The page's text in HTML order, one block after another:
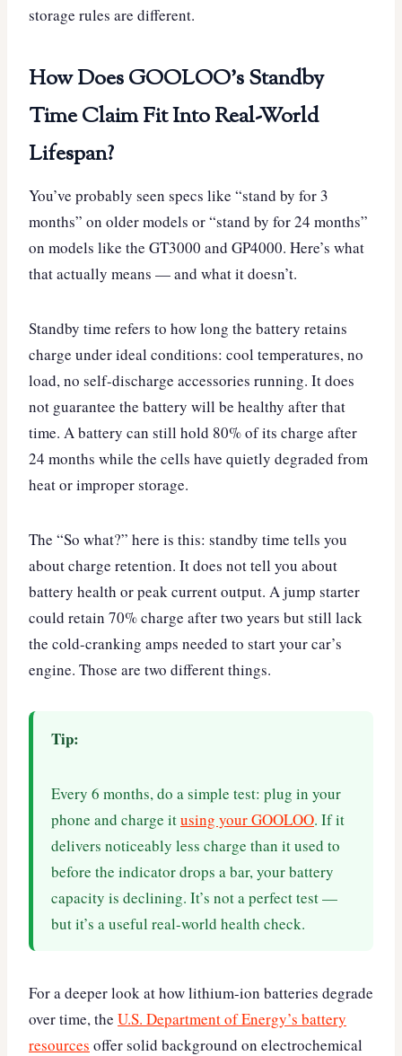
storage rules are different.
How Does GOOLOO’s Standby
Time Claim Fit Into Real-World
Lifespan?
You’ve probably seen specs like “stand by for 3
months” on older models or “stand by for 24 months”
on models like the GT3000 and GP4000. Here’s what
that actually means — and what it doesn’t.
Standby time refers to how long the battery retains
charge under ideal conditions: cool temperatures, no
load, no self-discharge accessories running. It does
not guarantee the battery will be healthy after that
time. A battery can still hold 80% of its charge after
24 months while the cells have quietly degraded from
heat or improper storage.
The “So what?” here is this: standby time tells you
about charge retention. It does not tell you about
battery health or peak current output. A jump starter
could retain 70% charge after two years but still lack
the cold-cranking amps needed to start your car’s
engine. Those are two different things.
Tip:
Every 6 months, do a simple test: plug in your
phone and charge itusing your GOOLOO. If it
delivers noticeably less charge than it used to
before the indicator drops a bar, your battery
capacity is declining. It’s not a perfect test —
but it’s a useful real-world health check.
For a deeper look at how lithium-ion batteries degrade
over time, the U.S. Department of Energy’s battery
resources offer solid background on electrochemical